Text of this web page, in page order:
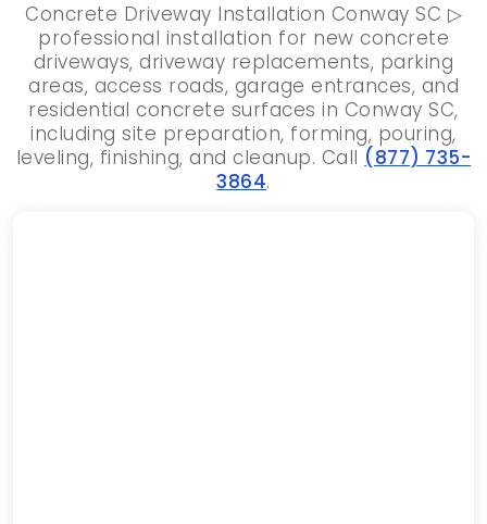
Concrete Driveway Installation Conway SC ▷
professional installation for new concrete
driveways, driveway replacements, parking
areas, access roads, garage entrances, and
residential concrete surfaces in Conway SC,
including site preparation, forming, pouring,
leveling, finishing, and cleanup. Call (877) 735-
3864.